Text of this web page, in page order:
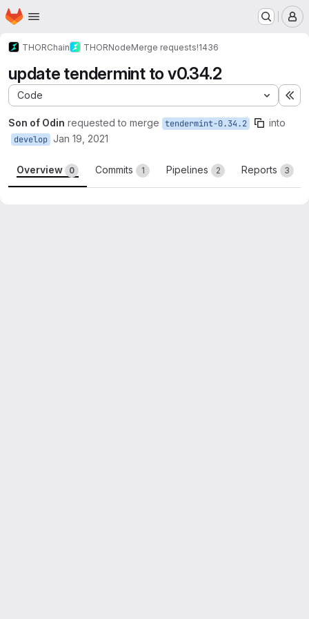
Skip to main content
Homepage
THORChain THORNodeMerge requests!1436
update tendermint to v0.34.2
Code
Son of Odin requested to merge tendermint-0.34.2 into
develop Jan 19, 2021
Overview 0 Commits 1 Pipelines 2 Reports 3